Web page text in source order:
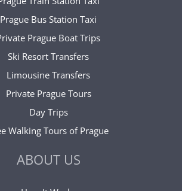
Prague Bus Station Taxi
Prague Boat Trips
Ski Resort Transfers
Limousine Transfers
Private Prague Tours
Day Trips
Walking Tours of Prague
ABOUT US